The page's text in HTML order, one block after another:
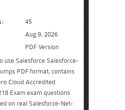
45
Aug 9, 2026
PDF Version
use Salesforce Salesforce-
PDF format, contains
Cloud Accredited
Exam exam questions
on real Salesforce-Net-